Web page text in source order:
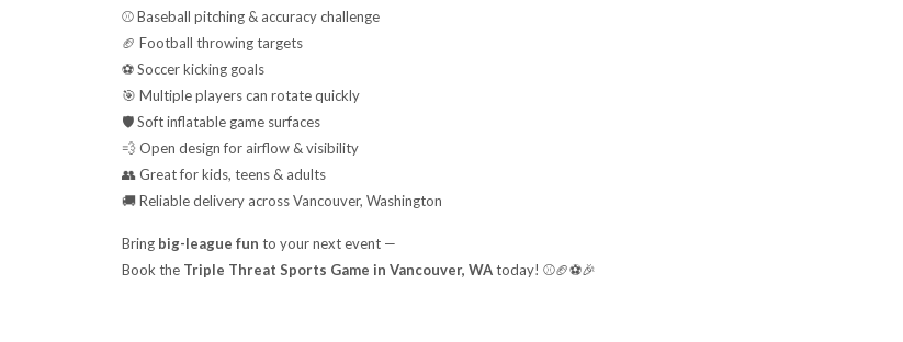
⚾ Baseball pitching & accuracy challenge
🏈 Football throwing targets
⚽ Soccer kicking goals
🎯 Multiple players can rotate quickly
🛡️ Soft inflatable game surfaces
💨 Open design for airflow & visibility
👥 Great for kids, teens & adults
🚚 Reliable delivery across Vancouver, Washington
Bring big-league fun to your next event —
Book the Triple Threat Sports Game in Vancouver, WAtoday! ⚾🏈⚽🎉